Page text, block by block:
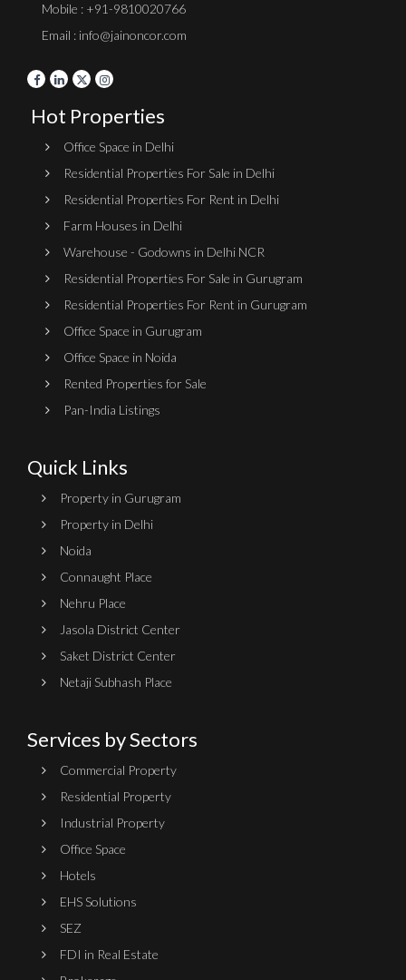
Mobile : +91-9810020766
Email : info@jainoncor.com
Hot Properties
Office Space in Delhi
Residential Properties For Sale in Delhi
Residential Properties For Rent in Delhi
Farm Houses in Delhi
Warehouse - Godowns in Delhi NCR
Residential Properties For Sale in Gurugram
Residential Properties For Rent in Gurugram
Office Space in Gurugram
Office Space in Noida
Rented Properties for Sale
Pan-India Listings
Quick Links
Property in Gurugram
Property in Delhi
Noida
Connaught Place
Nehru Place
Jasola District Center
Saket District Center
Netaji Subhash Place
Services by Sectors
Commercial Property
Residential Property
Industrial Property
Office Space
Hotels
EHS Solutions
SEZ
FDI in Real Estate